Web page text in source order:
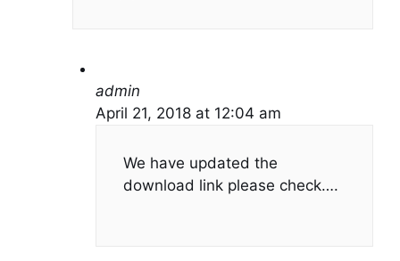
admin
April 21, 2018 at 12:04 am
We have updated the
download link please check….